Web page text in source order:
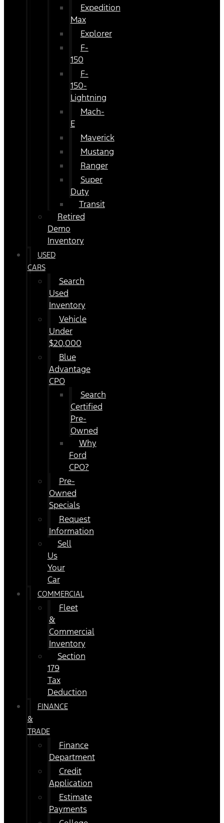
Expedition
Max
Explorer
F-
150
F-
150-
Lightning
Mach-
E
Maverick
Mustang
Ranger
Super
Duty
Transit
Retired
Demo
Inventory
USED
CARS
Search
Used
Inventory
Vehicle
Under
$20,000
Blue
Advantage
CPO
Search
Certified
Pre-
Owned
Why
Ford
CPO?
Pre-
Owned
Specials
Request
Information
Sell
Us
Your
Car
COMMERCIAL
Fleet
&
Commercial
Inventory
Section
179
Tax
Deduction
FINANCE
&
TRADE
Finance
Department
Credit
Application
Estimate
Payments